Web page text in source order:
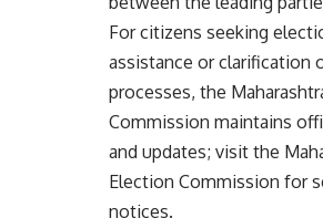
For citizens seeking
assistance or clarification
processes, the
Commission maintains
and updates; visit the
Election Commission for
notices.